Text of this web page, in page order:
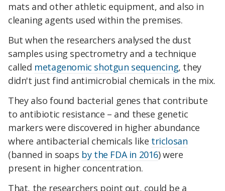
mats and other athletic equipment, and also in
cleaning agents used within the premises.
But when the researchers analysed the dust
samples using spectrometry and a technique
called metagenomic shotgun sequencing, they
didn't just find antimicrobial chemicals in the mix.
They also found bacterial genes that contribute
to antibiotic resistance – and these genetic
markers were discovered in higher abundance
where antibacterial chemicals like triclosan
(banned in soaps by the FDA in 2016) were
present in higher concentration.
That, the researchers point out, could be a